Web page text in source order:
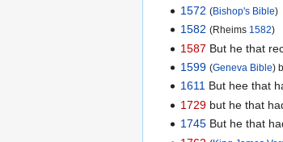
1572 (Bishop's Bible)
1582 (Rheims 1582)
1587 But he that
1599 (Geneva Bible)
1611 But hee that
1729 but he that
1745 But he that